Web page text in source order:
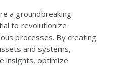
a groundbreaking
to revolutionize
processes. By creating
and systems,
insights, optimize